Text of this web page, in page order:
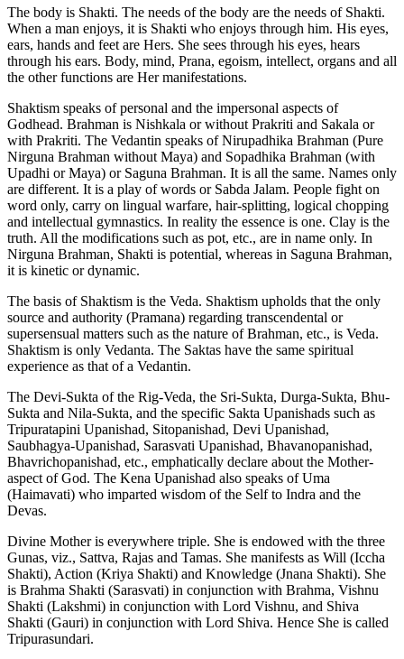
The body is Shakti. The needs of the body are the needs of Shakti.
When a man enjoys, it is Shakti who enjoys through him. His eyes,
ears, hands and feet are Hers. She sees through his eyes, hears
through his ears. Body, mind, Prana, egoism, intellect, organs and all
the other functions are Her manifestations.
Shaktism speaks of personal and the impersonal aspects of
Godhead. Brahman is Nishkala or without Prakriti and Sakala or
with Prakriti. The Vedantin speaks of Nirupadhika Brahman (Pure
Nirguna Brahman without Maya) and Sopadhika Brahman (with
Upadhi or Maya) or Saguna Brahman. It is all the same. Names only
are different. It is a play of words or Sabda Jalam. People fight on
word only, carry on lingual warfare, hair-splitting, logical chopping
and intellectual gymnastics. In reality the essence is one. Clay is the
truth. All the modifications such as pot, etc., are in name only. In
Nirguna Brahman, Shakti is potential, whereas in Saguna Brahman,
it is kinetic or dynamic.
The basis of Shaktism is the Veda. Shaktism upholds that the only
source and authority (Pramana) regarding transcendental or
supersensual matters such as the nature of Brahman, etc., is Veda.
Shaktism is only Vedanta. The Saktas have the same spiritual
experience as that of a Vedantin.
The Devi-Sukta of the Rig-Veda, the Sri-Sukta, Durga-Sukta, Bhu-
Sukta and Nila-Sukta, and the specific Sakta Upanishads such as
Tripuratapini Upanishad, Sitopanishad, Devi Upanishad,
Saubhagya-Upanishad, Sarasvati Upanishad, Bhavanopanishad,
Bhavrichopanishad, etc., emphatically declare about the Mother-
aspect of God. The Kena Upanishad also speaks of Uma
(Haimavati) who imparted wisdom of the Self to Indra and the
Devas.
Divine Mother is everywhere triple. She is endowed with the three
Gunas, viz., Sattva, Rajas and Tamas. She manifests as Will (Iccha
Shakti), Action (Kriya Shakti) and Knowledge (Jnana Shakti). She
is Brahma Shakti (Sarasvati) in conjunction with Brahma, Vishnu
Shakti (Lakshmi) in conjunction with Lord Vishnu, and Shiva
Shakti (Gauri) in conjunction with Lord Shiva. Hence She is called
Tripurasundari.